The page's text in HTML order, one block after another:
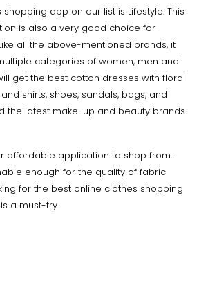
app on our list is Lifestyle. This
is also a very good choice for
all the above-mentioned brands, it
categories of women, men and
get the best cotton dresses with floral
shirts, shoes, sandals, bags, and
the latest make-up and beauty brands
affordable application to shop from.
enough for the quality of fabric
for the best online clothes shopping
a must-try.